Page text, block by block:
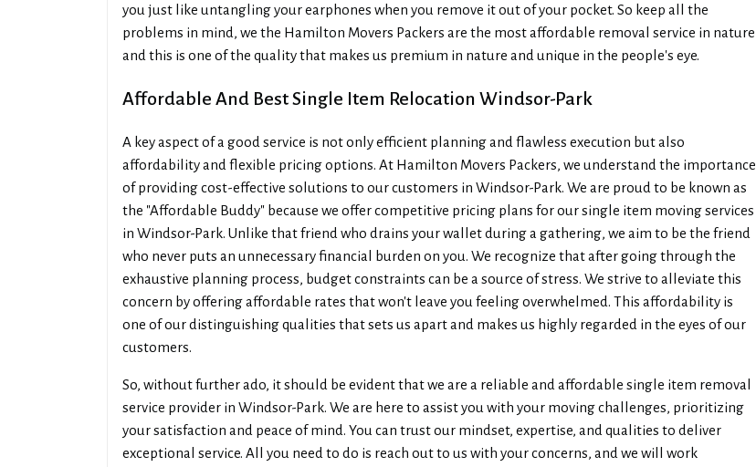
you just like untangling your earphones when you remove it out of your pocket. So keep all the
problems in mind, we the Hamilton Movers Packers are the most affordable removal service in nature
and this is one of the quality that makes us premium in nature and unique in the people's eye.
Affordable And Best Single Item Relocation Windsor-Park
A key aspect of a good service is not only efficient planning and flawless execution but also
affordability and flexible pricing options. At Hamilton Movers Packers, we understand the importance
of providing cost-effective solutions to our customers in Windsor-Park. We are proud to be known as
the "Affordable Buddy" because we offer competitive pricing plans for our single item moving services
in Windsor-Park. Unlike that friend who drains your wallet during a gathering, we aim to be the friend
who never puts an unnecessary financial burden on you. We recognize that after going through the
exhaustive planning process, budget constraints can be a source of stress. We strive to alleviate this
concern by offering affordable rates that won't leave you feeling overwhelmed. This affordability is
one of our distinguishing qualities that sets us apart and makes us highly regarded in the eyes of our
customers.
So, without further ado, it should be evident that we are a reliable and affordable single item removal
service provider in Windsor-Park. We are here to assist you with your moving challenges, prioritizing
your satisfaction and peace of mind. You can trust our mindset, expertise, and qualities to deliver
exceptional service. All you need to do is reach out to us with your concerns, and we will work